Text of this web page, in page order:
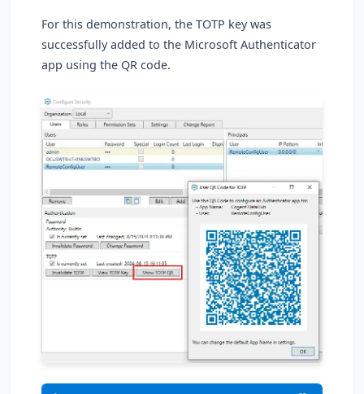
For this demonstration, the TOTP key was
successfully added to the Microsoft Authenticator
app using the QR code.